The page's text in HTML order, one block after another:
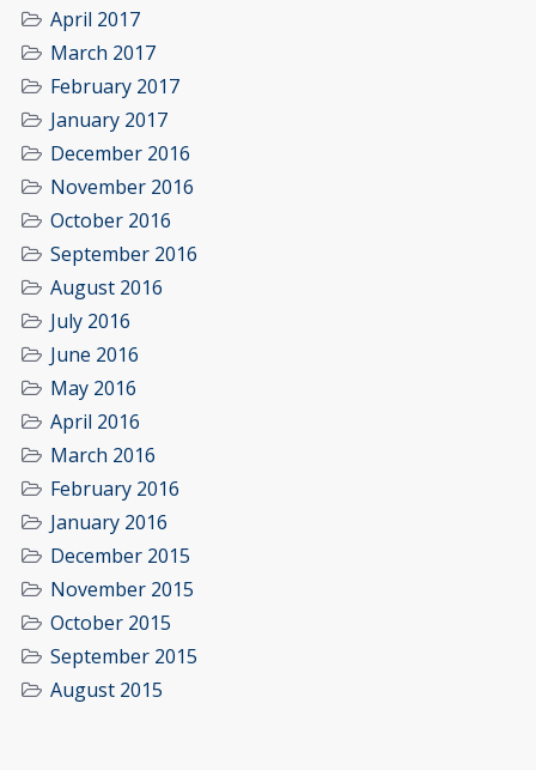
April 2017
March 2017
February 2017
January 2017
December 2016
November 2016
October 2016
September 2016
August 2016
July 2016
June 2016
May 2016
April 2016
March 2016
February 2016
January 2016
December 2015
November 2015
October 2015
September 2015
August 2015